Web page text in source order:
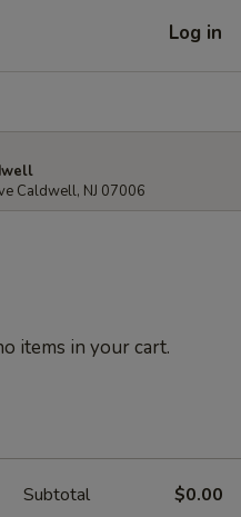
Log in
Caldwell, NJ 07006
items in your cart.
Subtotal $0.00